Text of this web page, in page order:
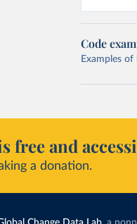
Code
Examples
free and
a donation.